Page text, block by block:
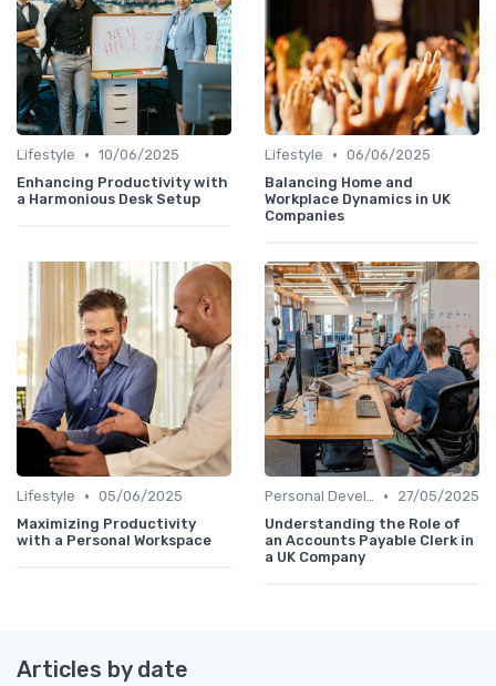
Lifestyle • 10/06/2025
Enhancing Productivity with
a Harmonious Desk Setup
Lifestyle • 06/06/2025
Balancing Home and
Workplace Dynamics in UK
Companies
Lifestyle • 05/06/2025
Maximizing Productivity
with a Personal Workspace
Personal Development •
27/05/2025
Understanding the Role of
an Accounts Payable Clerk in
a UK Company
Articles by date